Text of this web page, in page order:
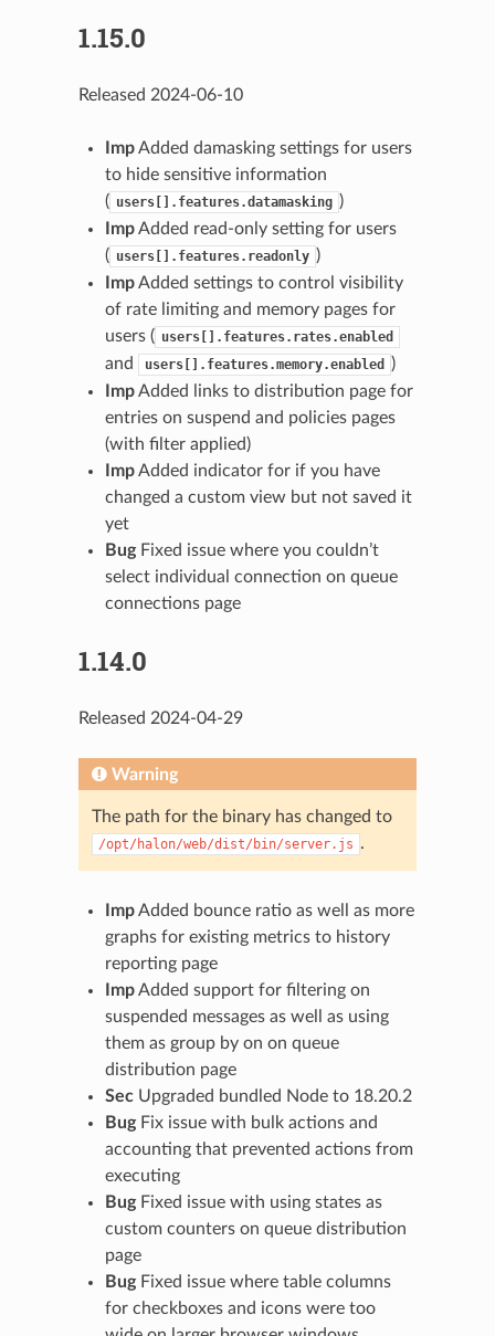
1.15.0
Released 2024-06-10
ImpAdded damasking settings for users
to hide sensitive information
( users[].features.datamasking )
ImpAdded read-only setting for users
( users[].features.readonly )
ImpAdded settings to control visibility
of rate limiting and memory pages for
users ( users[].features.rates.enabled
and users[].features.memory.enabled
)
ImpAdded links to distribution page for
entries on suspend and policies pages
(with filter applied)
ImpAdded indicator for if you have
changed a custom view but not saved it
yet
BugFixed issue where you couldn’t
select individual connection on queue
connections page
1.14.0
Released 2024-04-29
Warning
The path for the binary has changed to
/opt/halon/web/dist/bin/server.js .
ImpAdded bounce ratio as well as more
graphs for existing metrics to history
reporting page
ImpAdded support for filtering on
suspended messages as well as using
them as group by on on queue
distribution page
SecUpgraded bundled Node to 18.20.2
BugFix issue with bulk actions and
accounting that prevented actions from
executing
BugFixed issue with using states as
custom counters on queue distribution
page
BugFixed issue where table columns
for checkboxes and icons were too